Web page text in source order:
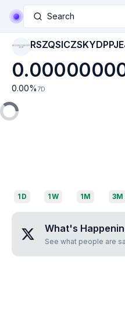
Search
RSZQSICZSKYDPP
JEJR
0.00% 7D
1D 1W 1M 3M
What's
See what people are